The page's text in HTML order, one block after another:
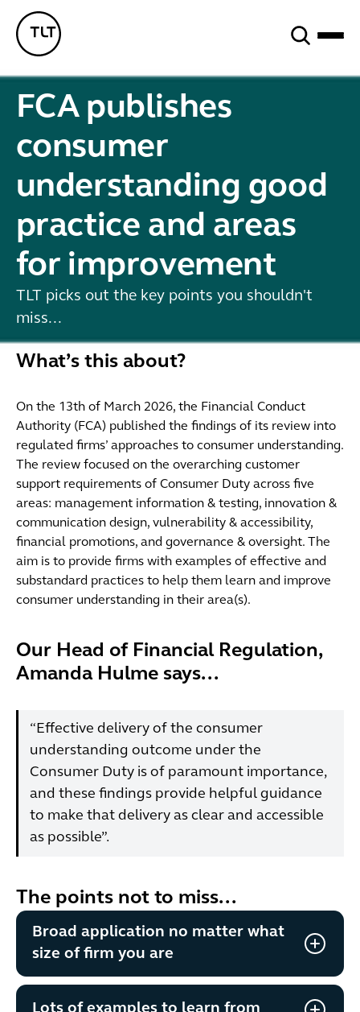
FCA publishes
consumer
understanding good
practice and areas
for improvement
TLT picks out the key points you shouldn't
miss...
What’s this about?
On the 13th of March 2026, the Financial Conduct
Authority (FCA) published the findings of its review into
regulated firms’ approaches to consumer understanding.
The review focused on the overarching customer
support requirements of Consumer Duty across five
areas: management information & testing, innovation &
communication design, vulnerability & accessibility,
financial promotions, and governance & oversight. The
aim is to provide firms with examples of effective and
substandard practices to help them learn and improve
consumer understanding in their area(s).
Our Head of Financial Regulation,
Amanda Hulme says...
“Effective delivery of the consumer
understanding outcome under the
Consumer Duty is of paramount importance,
and these findings provide helpful guidance
to make that delivery as clear and accessible
as possible”.
The points not to miss...
Broad application no matter what
size of firm you are